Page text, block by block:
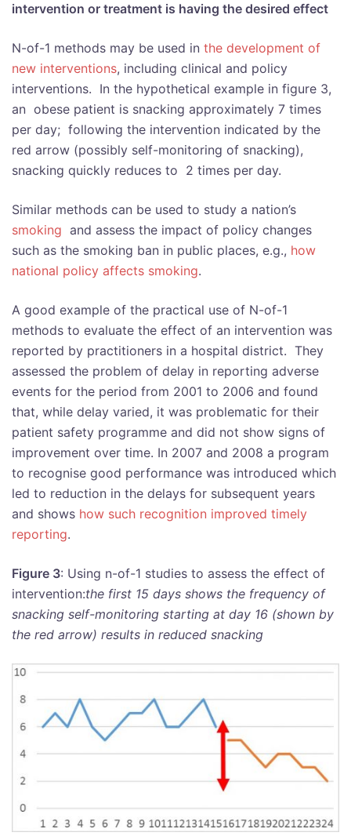
intervention or treatment is having the desired effect
N-of-1 methods may be used in the development of
new interventions, including clinical and policy
interventions. In the hypothetical example in figure 3,
an obese patient is snacking approximately 7 times
per day; following the intervention indicated by the
red arrow (possibly self-monitoring of snacking),
snacking quickly reduces to 2 times per day.
Similar methods can be used to study a nation’s
smoking and assess the impact of policy changes
such as the smoking ban in public places, e.g., how
national policy affects smoking.
A good example of the practical use of N-of-1
methods to evaluate the effect of an intervention was
reported by practitioners in a hospital district. They
assessed the problem of delay in reporting adverse
events for the period from 2001 to 2006 and found
that, while delay varied, it was problematic for their
patient safety programme and did not show signs of
improvement over time. In 2007 and 2008 a program
to recognise good performance was introduced which
led to reduction in the delays for subsequent years
and shows how such recognition improved timely
reporting.
Figure 3: Using n-of-1 studies to assess the effect of
intervention:the first 15 days shows the frequency of
snacking self-monitoring starting at day 16 (shown by
the red arrow) results in reduced snacking